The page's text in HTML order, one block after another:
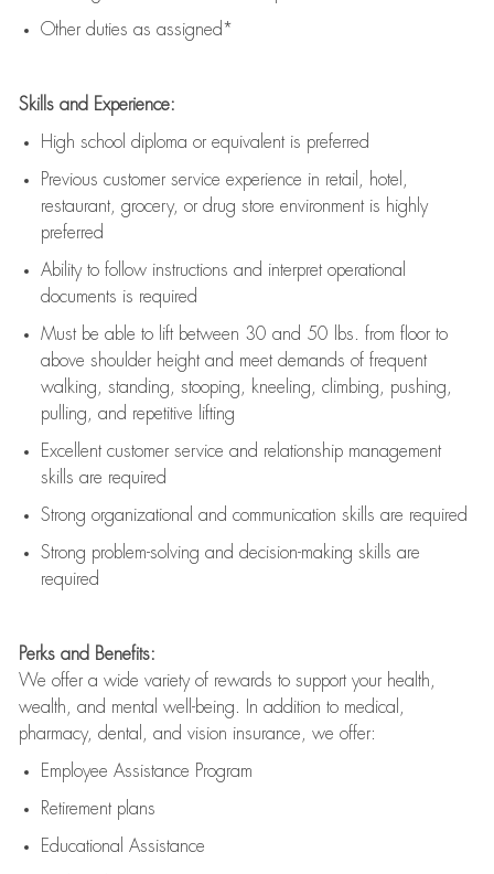
Other duties as assigned*
Skills and Experience:
High school diploma or equivalent is preferred
Previous customer service experience in retail, hotel,
restaurant, grocery, or drug store environment is highly
preferred
Ability to follow instructions and interpret operational
documents is required
Must be able to lift between 30 and 50 lbs. from floor to
above shoulder height and meet demands of frequent
walking, standing, stooping, kneeling, climbing, pushing,
pulling, and repetitive lifting
Excellent customer service and relationship management
skills are required
Strong organizational and communication skills are required
Strong problem-solving and decision-making skills are
required
Perks and Benefits:
We offer a wide variety of rewards to support your health,
wealth, and mental well-being. In addition to medical,
pharmacy, dental, and vision insurance, we offer:
Employee Assistance Program
Retirement plans
Educational Assistance